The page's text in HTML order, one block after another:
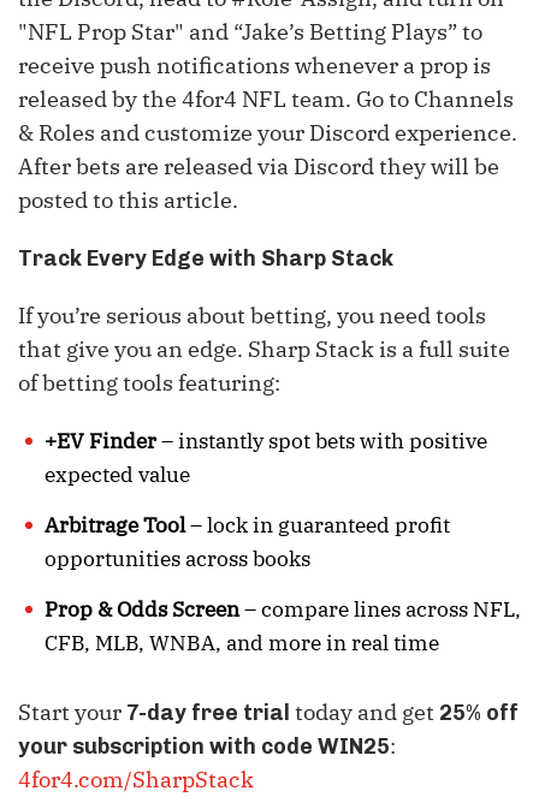
"NFL Prop Star" and “Jake’s Betting Plays” to
receive push notifications whenever a prop is
released by the 4for4 NFL team. Go to Channels
& Roles and customize your Discord experience.
After bets are released via Discord they will be
posted to this article.
Track Every Edge with Sharp Stack
If you’re serious about betting, you need tools
that give you an edge. Sharp Stack is a full suite
of betting tools featuring:
+EV Finder– instantly spot bets with positive
expected value
Arbitrage Tool– lock in guaranteed profit
opportunities across books
Prop & Odds Screen– compare lines across NFL,
CFB, MLB, WNBA, and more in real time
Start your 7-day free trial today and get 25% off
your subscription with code WIN25:
4for4.com/SharpStack